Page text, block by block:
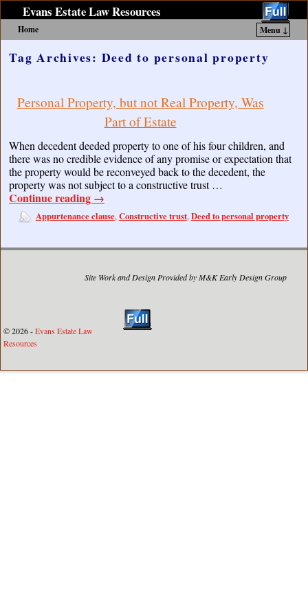
Evans Estate Law Resources
Home
Menu ↓
Tag Archives: Deed to personal property
Personal Property, but not Real Property, Was
Part of Estate
When decedent deeded property to one of his four children, and
there was no credible evidence of any promise or expectation that
the property would be reconveyed back to the decedent, the
property was not subject to a constructive trust …
Continue reading →
Appurtenance clause,Constructive trust,Deed to personal property
Site Work and Design Provided by M&K Early Design Group
© 2026 -Evans Estate Law
Resources